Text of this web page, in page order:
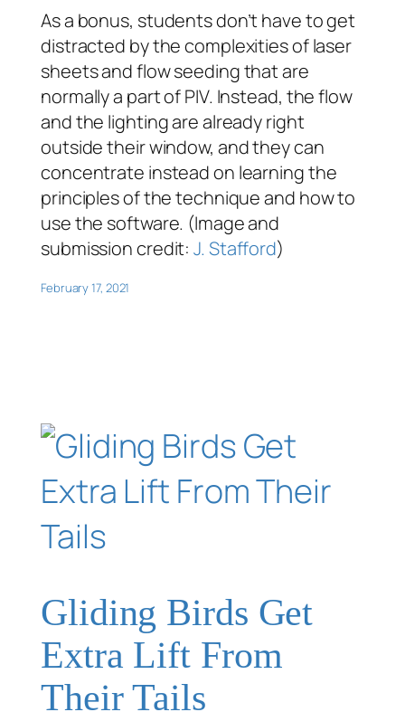
As a bonus, students don’t have to get
distracted by the complexities of laser
sheets and flow seeding that are
normally a part of PIV. Instead, the flow
and the lighting are already right
outside their window, and they can
concentrate instead on learning the
principles of the technique and how to
use the software. (Image and
submission credit:J. Stafford)
February 17, 2021
Gliding Birds Get
Extra Lift From
Their Tails